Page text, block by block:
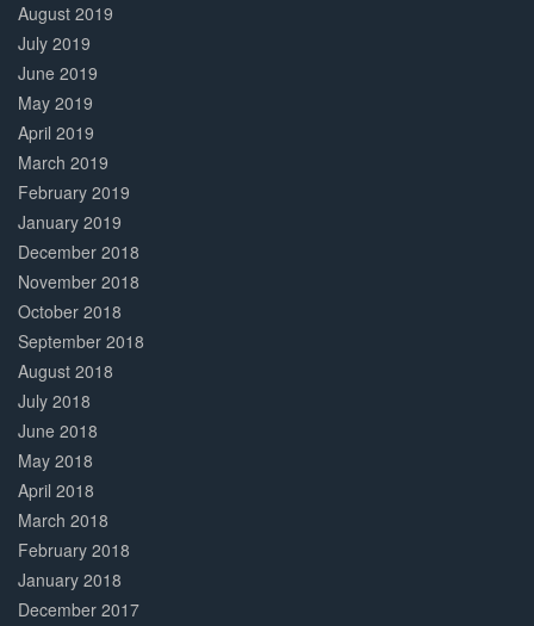
August 2019
July 2019
June 2019
May 2019
April 2019
March 2019
February 2019
January 2019
December 2018
November 2018
October 2018
September 2018
August 2018
July 2018
June 2018
May 2018
April 2018
March 2018
February 2018
January 2018
December 2017